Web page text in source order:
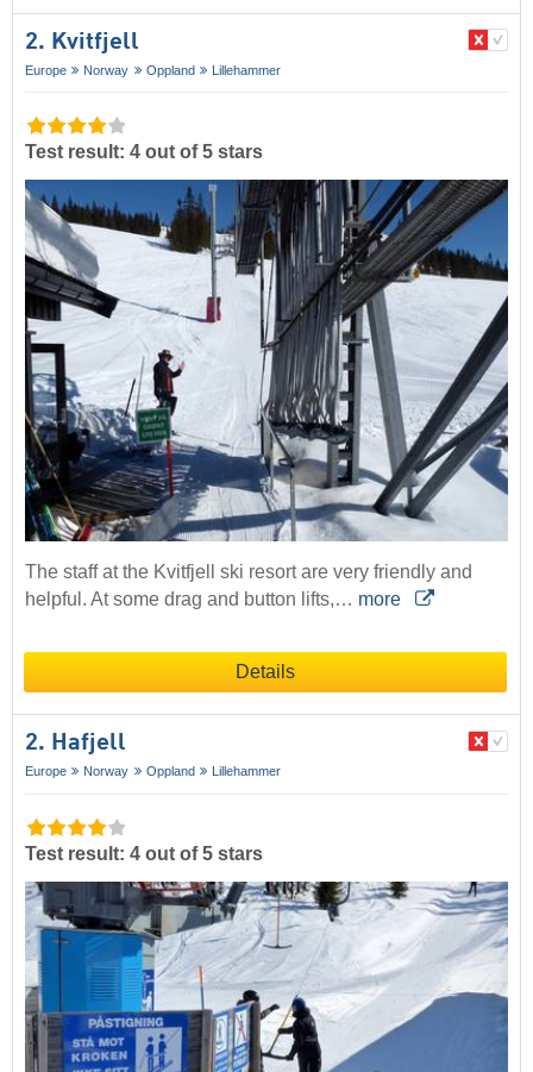
2. Kvitfjell
Europe Norway Oppland Lillehammer
Test result: 4 out of 5 stars
The staff at the Kvitfjell ski resort are very friendly and
helpful. At some drag and button lifts,… more
Details
2. Hafjell
Europe Norway Oppland Lillehammer
Test result: 4 out of 5 stars